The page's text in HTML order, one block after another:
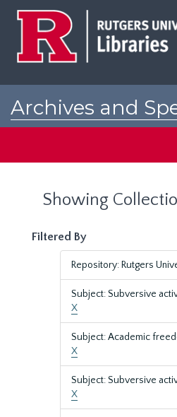
Archives and
Showing
Filtered By
Repository: Rutgers
Subject: Subversive
X
Subject: Academic
X
Subject: Subversive
X